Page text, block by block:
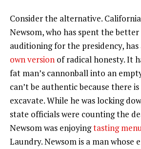
Consider the alternative.
Newsom, who has spent the
auditioning for the presidency,
own version of radical honesty. It
fat man’s cannonball into an
can’t be authentic because there
excavate. While he was locking
state officials were counting the
Newsom was enjoyingtasting
Laundry. Newsom is a man whose